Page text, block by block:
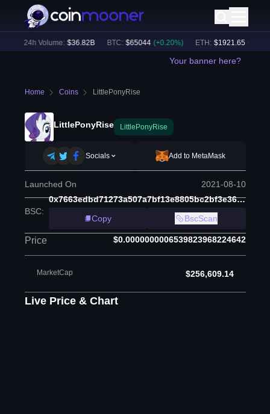
24h Volume: $36.82B BTC: $65044 (+ 0.20%) ETH: $1921.65 (+ 0.19
Your banner here?
Home Coins LittlePonyRise
LittlePonyRise LittlePonyRise
Socials Add to MetaMask
Launched On 2021-08-10
BSC:
0x7663edbd71273a507a7bf13e8805bc2bf3e36608
Copy
BscScan
Price $0.0000000006539823968224642
MarketCap $256,609.14
Live Price & Chart